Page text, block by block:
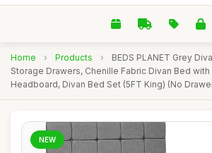
Home › Products ›
BEDS PLANET Grey
Storage Drawers, Chenille Fabric Divan Bed
Headboard, Divan Bed Set (5FT King) (No
NEW